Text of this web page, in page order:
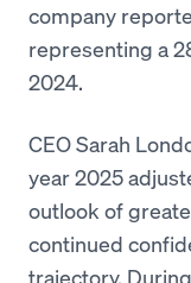
company
representing a
2024.
CEO Sarah
year 2025
outlook of
continued
trajectory.